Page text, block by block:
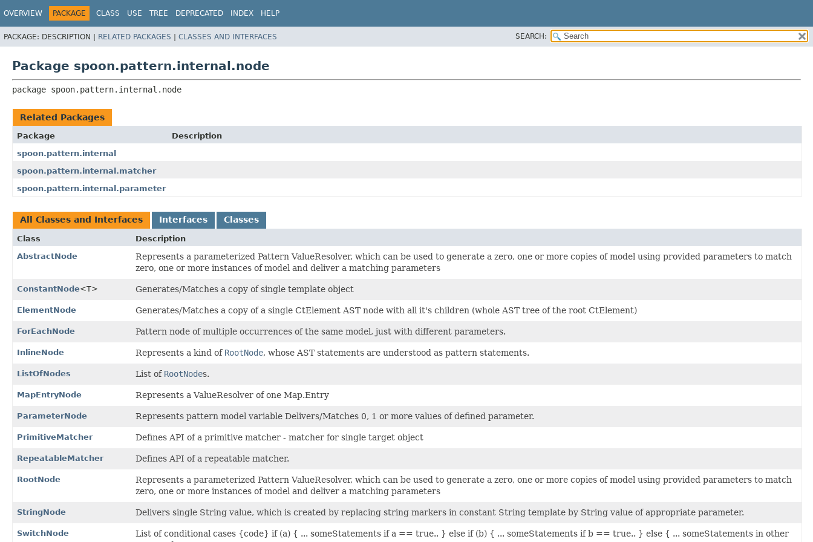
OVERVIEW PACKAGE CLASS USE TREE DEPRECATED INDEX HELP
PACKAGE: DESCRIPTION | RELATED PACKAGES | CLASSES AND INTERFACES SEARCH:
Package spoon.pattern.internal.node
package spoon.pattern.internal.node
Related Packages
Package
Description
spoon.pattern.internal
spoon.pattern.internal.matcher
spoon.pattern.internal.parameter
All Classes and Interfaces Interfaces Classes
Class
Description
AbstractNode
Represents a parameterized Pattern ValueResolver, which can be used to generate a zero, one or more copies of model using provided parameters to match
zero, one or more instances of model and deliver a matching parameters
ConstantNode<T> Generates/Matches a copy of single template object
ElementNode Generates/Matches a copy of a single CtElement AST node with all it's children (whole AST tree of the root CtElement)
ForEachNode Pattern node of multiple occurrences of the same model, just with different parameters.
InlineNode Represents a kind of RootNode, whose AST statements are understood as pattern statements.
ListOfNodes List of RootNodes.
MapEntryNode Represents a ValueResolver of one Map.Entry
ParameterNode Represents pattern model variable Delivers/Matches 0, 1 or more values of defined parameter.
PrimitiveMatcher Defines API of a primitive matcher - matcher for single target object
RepeatableMatcher Defines API of a repeatable matcher.
RootNode
Represents a parameterized Pattern ValueResolver, which can be used to generate a zero, one or more copies of model using provided parameters to match
zero, one or more instances of model and deliver a matching parameters
StringNode Delivers single String value, which is created by replacing string markers in constant String template by String value of appropriate parameter.
SwitchNode
List of conditional cases {code} if (a) { ... someStatements if a == true.. } else if (b) { ... someStatements if b == true.. } else { ... someStatements in other